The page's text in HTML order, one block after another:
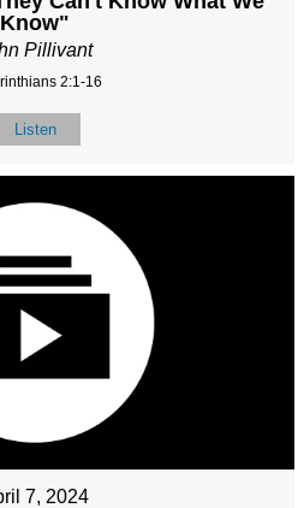
Know"
Pillivant
2:1-16
Listen
7, 2024